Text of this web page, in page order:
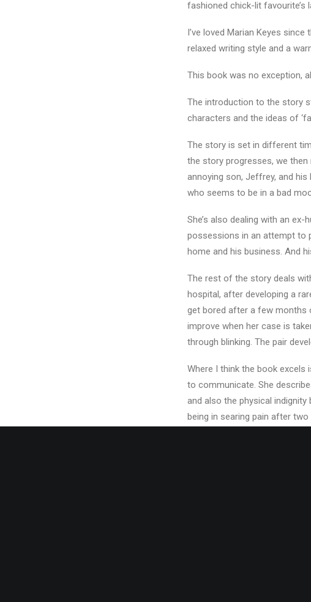
fashioned chick-lit
I’ve loved Marian Keyes
relaxed writing style and a
This book was no exception,
The introduction to the story
characters and the ideas of
The story is set in different
the story progresses, we
annoying son, Jeffrey, and
who seems to be in a bad
She’s also dealing with an
possessions in an attempt to
home and his business. And
The rest of the story deals
hospital, after developing a
get bored after a few months
improve when her case is
through blinking. The pair
Where I think the book excels
to communicate. She
and also the physical indignity
being in searing pain after